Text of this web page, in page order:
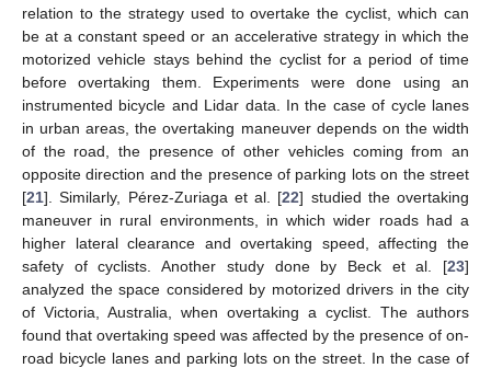
relation to the strategy used to overtake the cyclist, which can
be at a constant speed or an accelerative strategy in which the
motorized vehicle stays behind the cyclist for a period of time
before overtaking them. Experiments were done using an
instrumented bicycle and Lidar data. In the case of cycle lanes
in urban areas, the overtaking maneuver depends on the width
of the road, the presence of other vehicles coming from an
opposite direction and the presence of parking lots on the street
[21]. Similarly, Pérez-Zuriaga et al. [22] studied the overtaking
maneuver in rural environments, in which wider roads had a
higher lateral clearance and overtaking speed, affecting the
safety of cyclists. Another study done by Beck et al. [23]
analyzed the space considered by motorized drivers in the city
of Victoria, Australia, when overtaking a cyclist. The authors
found that overtaking speed was affected by the presence of on-
road bicycle lanes and parking lots on the street. In the case of